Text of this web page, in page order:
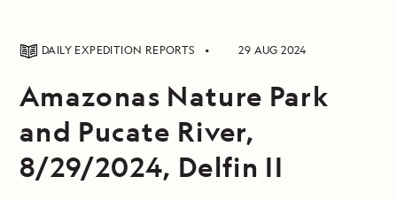
DAILY EXPEDITION REPORTS 29 AUG 2024
Amazonas Nature Park
and Pucate River,
8/29/2024, Delfin II